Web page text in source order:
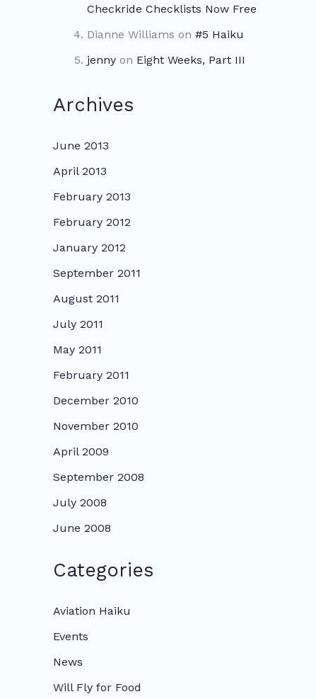
Checkride Checklists Now Free
Dianne Williams on #5 Haiku
jenny on Eight Weeks, Part III
Archives
June 2013
April 2013
February 2013
February 2012
January 2012
September 2011
August 2011
July 2011
May 2011
February 2011
December 2010
November 2010
April 2009
September 2008
July 2008
June 2008
Categories
Aviation Haiku
Events
News
Will Fly for Food